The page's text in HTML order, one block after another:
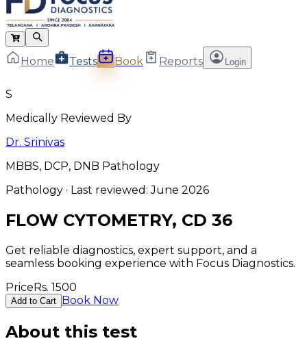
Home Tests Book Reports Login
S
Medically Reviewed By
Dr. Srinivas
MBBS, DCP, DNB Pathology
Pathology · Last reviewed:June 2026
FLOW CYTOMETRY, CD 36
Get reliable diagnostics, expert support, and a
seamless booking experience with Focus Diagnostics.
PriceRs. 1500
Add to Cart Book Now
About this test